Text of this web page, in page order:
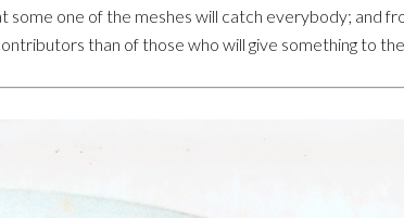
some one of the meshes will catch everybody; and
than of those who will give something to